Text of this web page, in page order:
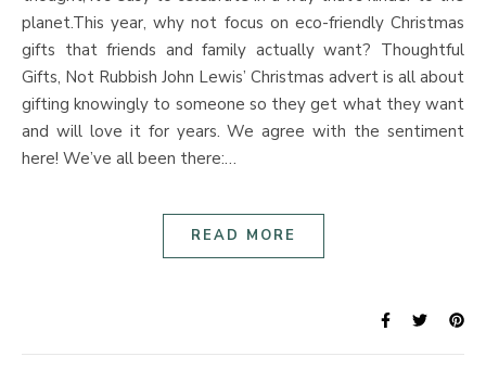
planet.This year, why not focus on eco-friendly Christmas
gifts that friends and family actually want? Thoughtful
Gifts, Not Rubbish John Lewis’ Christmas advert is all about
gifting knowingly to someone so they get what they want
and will love it for years. We agree with the sentiment
here! We’ve all been there:…
READ MORE